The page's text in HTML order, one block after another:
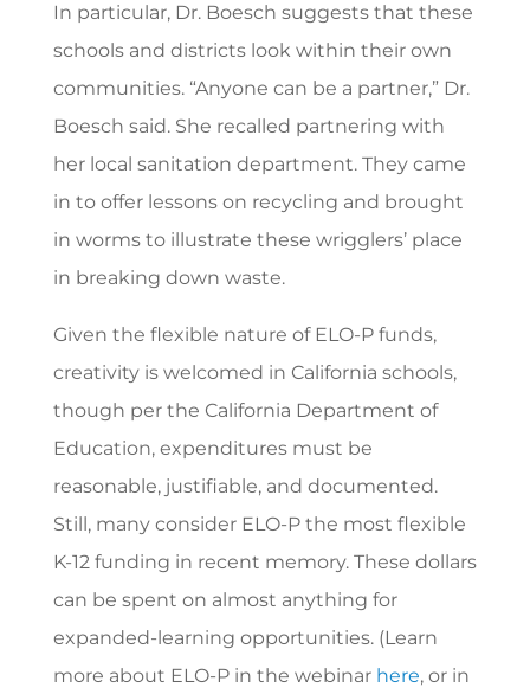
In particular, Dr. Boesch suggests that these
schools and districts look within their own
communities. “Anyone can be a partner,” Dr.
Boesch said. She recalled partnering with
her local sanitation department. They came
in to offer lessons on recycling and brought
in worms to illustrate these wrigglers’ place
in breaking down waste.
Given the flexible nature of ELO-P funds,
creativity is welcomed in California schools,
though per the California Department of
Education, expenditures must be
reasonable, justifiable, and documented.
Still, many consider ELO-P the most flexible
K-12 funding in recent memory. These dollars
can be spent on almost anything for
expanded-learning opportunities. (Learn
more about ELO-P in the webinar here, or in